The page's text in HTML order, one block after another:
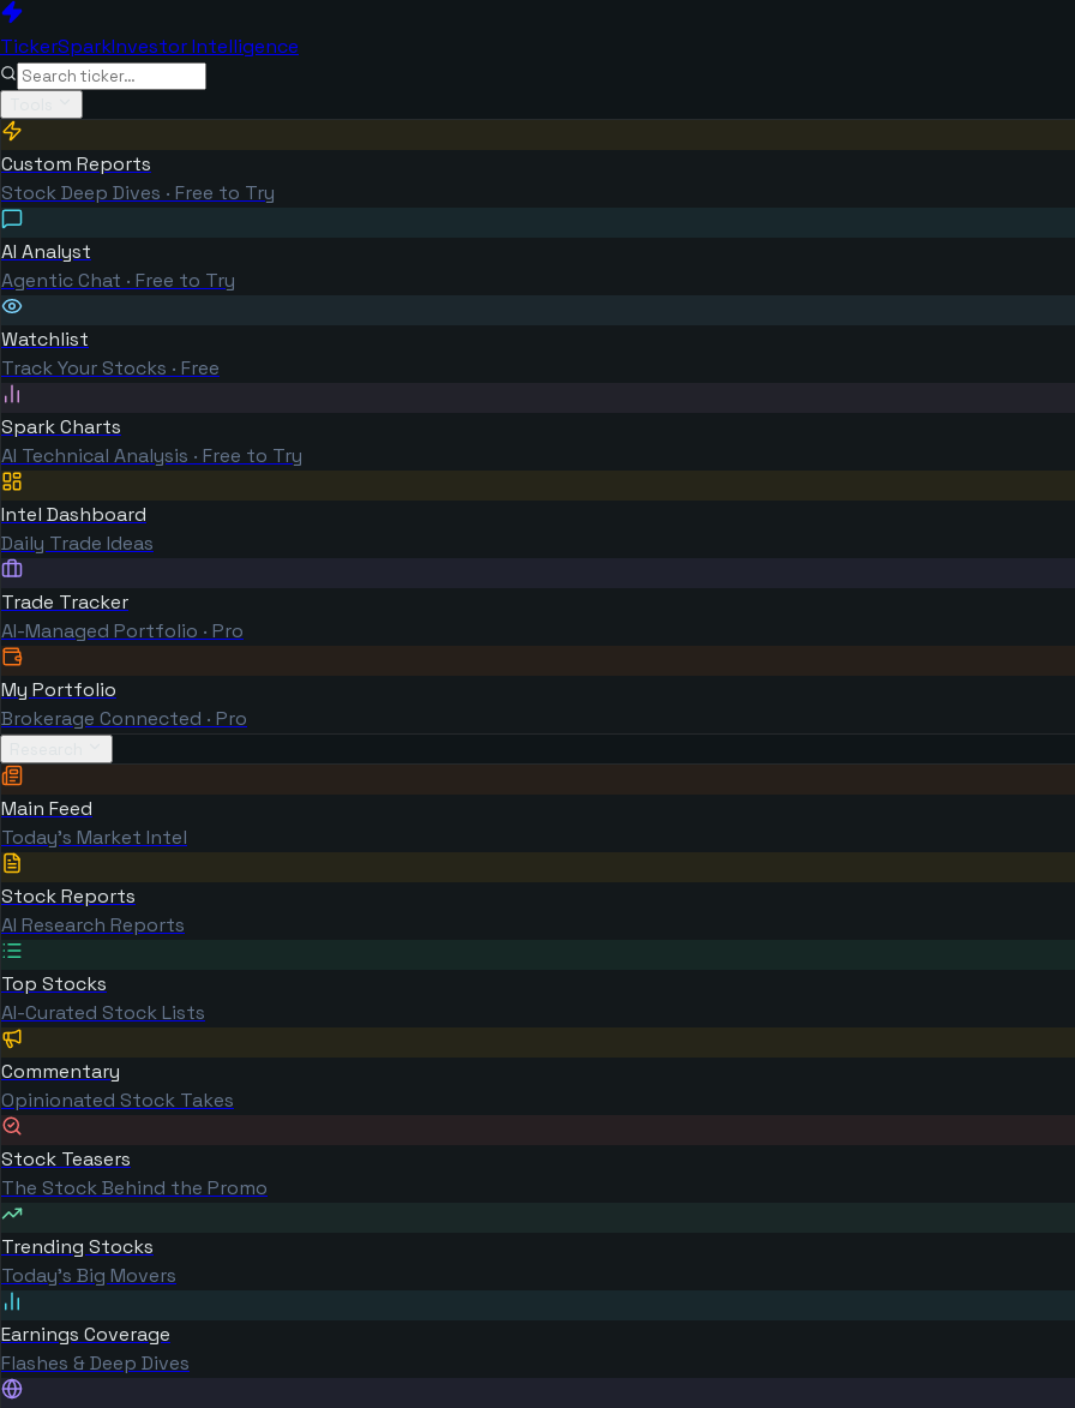
TickerSparkInvestor Intelligence
Custom Reports
Stock Deep Dives · Free to Try
AI Analyst
Agentic Chat · Free to Try
Watchlist
Track Your Stocks · Free
Spark Charts
AI Technical Analysis · Free to Try
Intel Dashboard
Daily Trade Ideas
Trade Tracker
AI-Managed Portfolio · Pro
My Portfolio
Brokerage Connected · Pro
Main Feed
Today's Market Intel
Stock Reports
AI Research Reports
Top Stocks
AI-Curated Stock Lists
Commentary
Opinionated Stock Takes
Stock Teasers
The Stock Behind the Promo
Trending Stocks
Today's Big Movers
Earnings Coverage
Flashes & Deep Dives